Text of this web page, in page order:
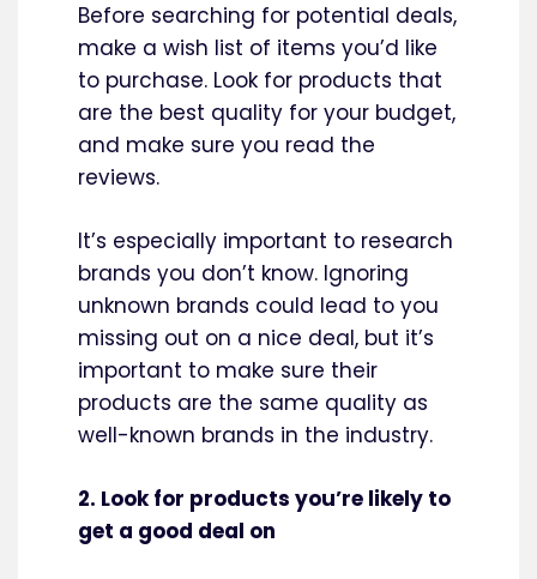
Before searching for potential deals,
make a wish list of items you’d like
to purchase. Look for products that
are the best quality for your budget,
and make sure you read the
reviews.
It’s especially important to research
brands you don’t know. Ignoring
unknown brands could lead to you
missing out on a nice deal, but it’s
important to make sure their
products are the same quality as
well-known brands in the industry.
2. Look for products you’re likely to
get a good deal on